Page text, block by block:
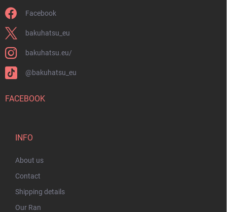
Facebook
bakuhatsu_eu
bakuhatsu.eu/
@bakuhatsu_eu
FACEBOOK
INFO
About us
Contact
Shipping details
Our Ran